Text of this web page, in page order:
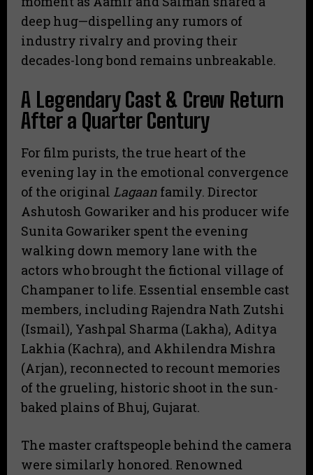
deep hug—dispelling any rumors of
industry rivalry and proving their
decades-long bond remains unbreakable.
A Legendary Cast & Crew Return
After a Quarter Century
For film purists, the true heart of the
evening lay in the emotional convergence
of the original Lagaan family. Director
Ashutosh Gowariker and his producer wife
Sunita Gowariker spent the evening
walking down memory lane with the
actors who brought the fictional village of
Champaner to life. Essential ensemble cast
members, including Rajendra Nath Zutshi
(Ismail), Yashpal Sharma (Lakha), Aditya
Lakhia (Kachra), and Akhilendra Mishra
(Arjan), reconnected to recount memories
of the grueling, historic shoot in the sun-
baked plains of Bhuj, Gujarat.
The master craftspeople behind the camera
were similarly honored. Renowned